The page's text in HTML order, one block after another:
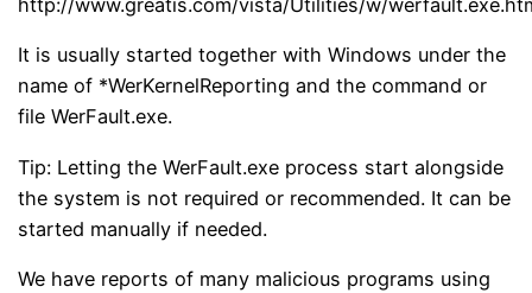
http://www.greatis.com/vista/Utilities/w/
It is usually started together with Windows under the
name of *WerKernelReporting and the command or
file WerFault.exe.
Tip: Letting the WerFault.exe process start alongside
the system is not required or recommended. It can be
started manually if needed.
We have reports of many malicious programs using